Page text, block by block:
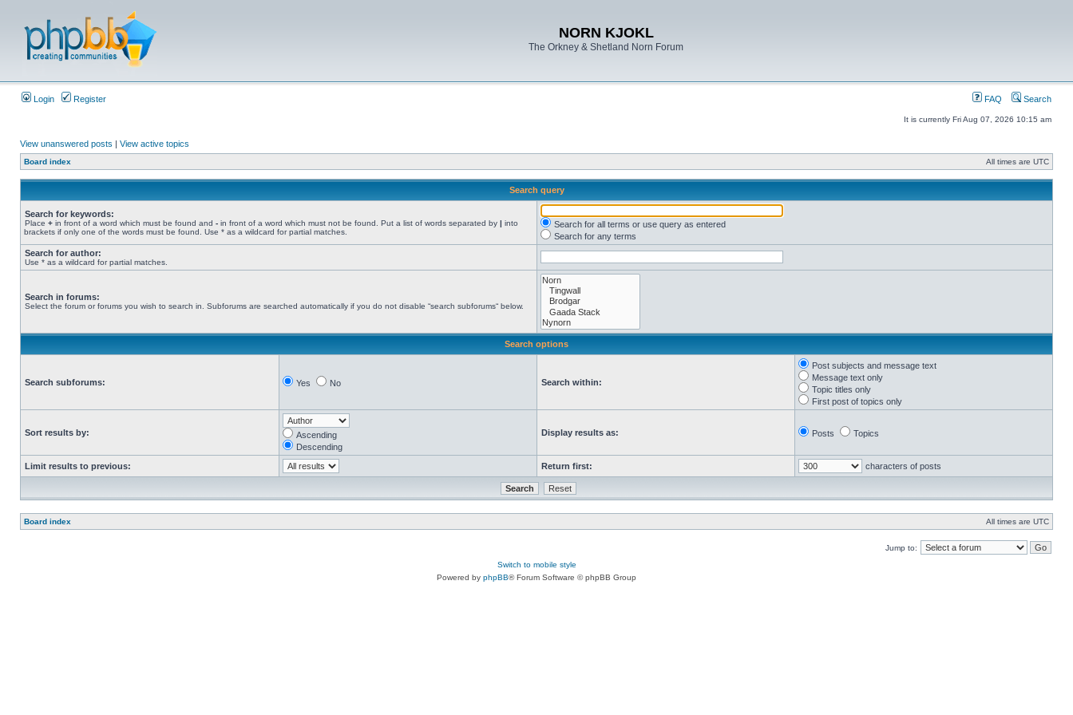
NORN KJOKL
The Orkney & Shetland Norn Forum
Login Register FAQ Search
It is currently Fri Aug 07, 2026 10:15 am
View unanswered posts | View active topics
Board index All times are UTC
Search query
Search for keywords:
Place + in front of a word which must be found and - in front of a word which must not be found. Put a list of words separated by | into
brackets if only one of the words must be found. Use * as a wildcard for partial matches.
Search for all terms or use query as entered
Search for any terms
Search for author:
Use * as a wildcard for partial matches.
Search in forums:
Select the forum or forums you wish to search in. Subforums are searched automatically if you do not disable “search subforums“ below.
Search options
Search subforums: Yes No Search within:
Post subjects and message text
Message text only
Topic titles only
First post of topics only
Sort results by:
Ascending
Descending
Display results as: Posts Topics
Limit results to previous: Return first: characters of posts
Board index All times are UTC
Jump to:
Switch to mobile style
Powered by phpBB® Forum Software © phpBB Group